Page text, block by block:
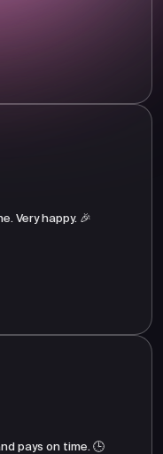
Very happy. 🎉
pays on time. 🕒